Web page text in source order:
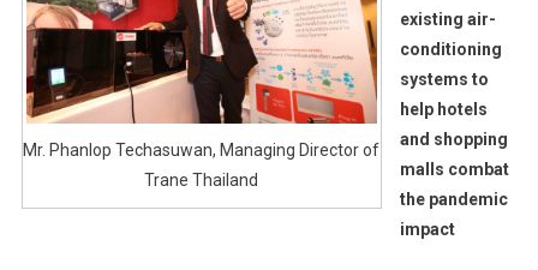
Mr. Phanlop Techasuwan, Managing Director of
Trane Thailand
existing air-
conditioning
systems to
help hotels
and shopping
malls combat
the pandemic
impact